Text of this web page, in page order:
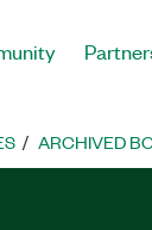
ARCHIVED